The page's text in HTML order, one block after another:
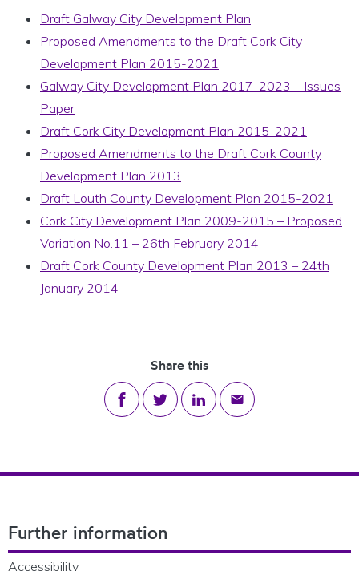
Draft Galway City Development Plan
Proposed Amendments to the Draft Cork City
Development Plan 2015-2021
Galway City Development Plan 2017-2023 – Issues
Paper
Draft Cork City Development Plan 2015-2021
Proposed Amendments to the Draft Cork County
Development Plan 2013
Draft Louth County Development Plan 2015-2021
Cork City Development Plan 2009-2015 – Proposed
Variation No.11 – 26th February 2014
Draft Cork County Development Plan 2013 – 24th
January 2014
Share this
Share on Facebook
Share on Twitter
Share on LinkedIn
Share via email
Further information
Accessibility